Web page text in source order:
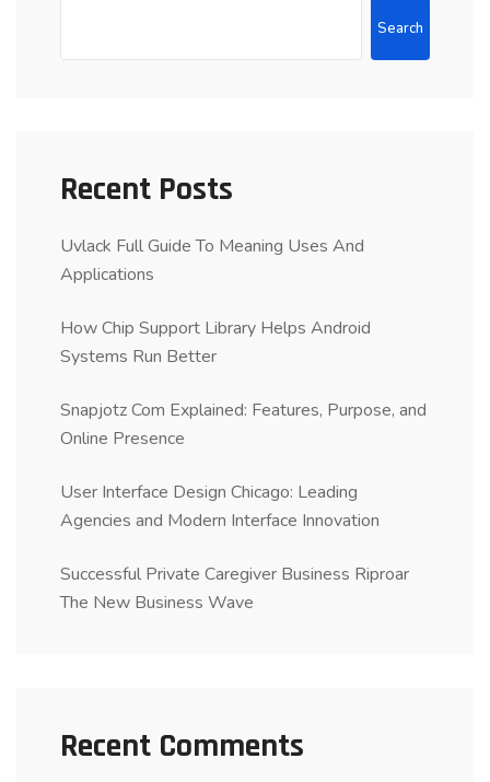
Search
Recent Posts
Uvlack Full Guide To Meaning Uses And
Applications
How Chip Support Library Helps Android
Systems Run Better
Snapjotz Com Explained: Features, Purpose, and
Online Presence
User Interface Design Chicago: Leading
Agencies and Modern Interface Innovation
Successful Private Caregiver Business Riproar
The New Business Wave
Recent Comments